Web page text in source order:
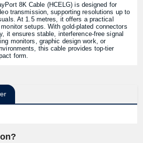
8K Cable (HCELG) is designed for
transmission, supporting resolutions up to
At 1.5 metres, it offers a practical
setups. With gold-plated connectors
it ensures stable, interference-free signal
monitors, graphic design work, or
this cable provides top-tier
form.